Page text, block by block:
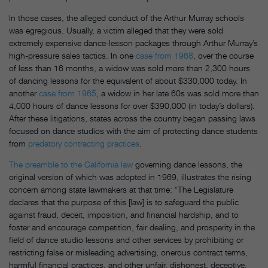
In those cases, the alleged conduct of the Arthur Murray schools
was egregious. Usually, a victim alleged that they were sold
extremely expensive dance-lesson packages through Arthur Murray’s
high-pressure sales tactics. In one case from 1968 , over the course
of less than 16 months, a widow was sold more than 2,300 hours
of dancing lessons for the equivalent of about $330,000 today. In
anothercase from 1965 , a widow in her late 60s was sold more than
4,000 hours of dance lessons for over $390,000 (in today’s dollars).
After these litigations, states across the country began passing laws
focused on dance studios with the aim of protecting dance students
from predatory contracting practices
The preamble to the California law governing dance lessons, the
original version of which was adopted in 1969, illustrates the rising
concern among state lawmakers at that time: “The Legislature
declares that the purpose of this [law] is to safeguard the public
against fraud, deceit, imposition, and financial hardship, and to
foster and encourage competition, fair dealing, and prosperity in the
field of dance studio lessons and other services by prohibiting or
restricting false or misleading advertising, onerous contract terms,
harmful financial practices, and other unfair, dishonest, deceptive,